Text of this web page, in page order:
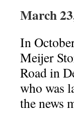
March
In
Meijer
Road in
who was
the news